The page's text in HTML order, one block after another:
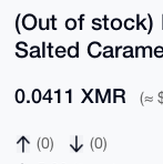
(Out of stock)
Salted
0.0411 XMR (≈
(0) (0)